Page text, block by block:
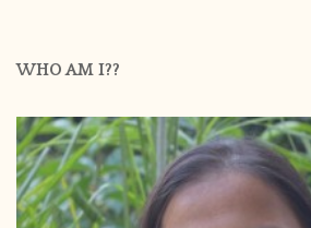
WHO AM I??